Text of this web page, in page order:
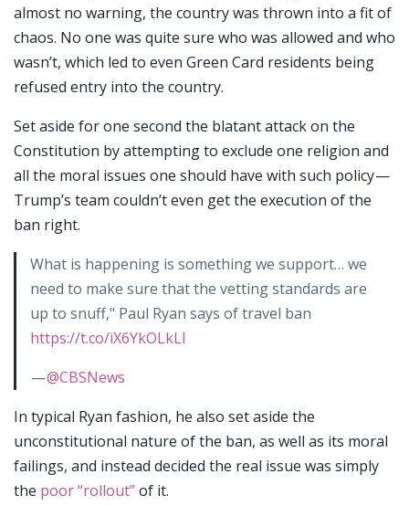
almost no warning, the country was thrown into a fit of
chaos. No one was quite sure who was allowed and who
wasn’t, which led to even Green Card residents being
refused entry into the country.
Set aside for one second the blatant attack on the
Constitution by attempting to exclude one religion and
all the moral issues one should have with such policy —
Trump’s team couldn’t even get the execution of the
ban right.
What is happening is something we support… we
need to make sure that the vetting standards are
up to snuff," Paul Ryan says of travel ban
https://t.co/iX6YkOLkLl
—@CBSNews
In typical Ryan fashion, he also set aside the
unconstitutional nature of the ban, as well as its moral
failings, and instead decided the real issue was simply
the poor “rollout”of it.